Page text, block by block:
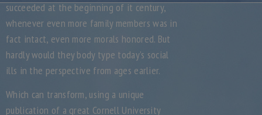
succeeded at the beginning of it century,
whenever even more family members was in
fact intact, even more morals honored. But
hardly would they body type today’s social
ills in the perspective from ages earlier.
Which can transform, using a unique
publication of a great Cornell University